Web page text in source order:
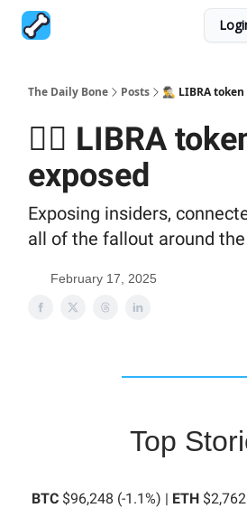
The Daily Bone Posts 🕵️‍♂️ LIBRA
🕵️‍♂️ LIBRA
exposed
Exposing insiders,
all of the fallout around the
February 17, 2025
Top
BTC $96,248 (-1.1%) | ETH